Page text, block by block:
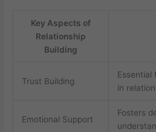
Key Aspects of
Relationship
Building
Trust Building
Essential
in
Emotional Support
Fosters